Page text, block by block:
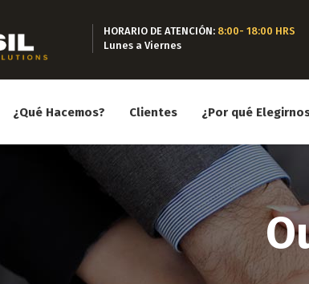
HORARIO DE ATENCIÓN: 8:00- 18:00 HRS
Lunes a Viernes
¿Qué Hacemos? Clientes ¿Por qué